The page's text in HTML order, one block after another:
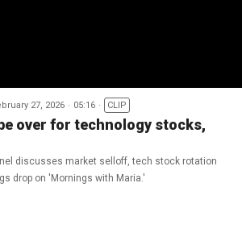
27, 2026 05:16 CLIP
over for technology stocks,
discusses market selloff, tech stock rotation
drop on 'Mornings with Maria.'